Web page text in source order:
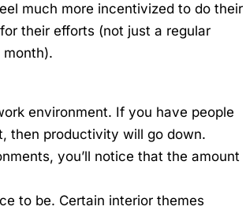
much more incentivized to do their
their efforts (not just a regular
environment. If you have people
then productivity will go down.
you’ll notice that the amount
to be. Certain interior themes